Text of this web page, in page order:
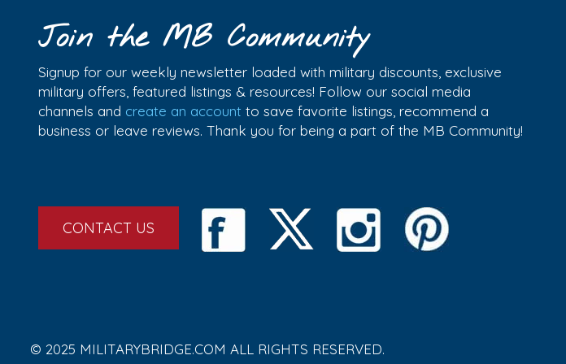
Join the MB Community
Signup for our weekly newsletter loaded with military discounts, exclusive
military offers, featured listings & resources! Follow our social media
channels and create an account to save favorite listings, recommend a
business or leave reviews. Thank you for being a part of the MB Community!
CONTACT US
© 2025 MILITARYBRIDGE.COM ALL RIGHTS RESERVED.